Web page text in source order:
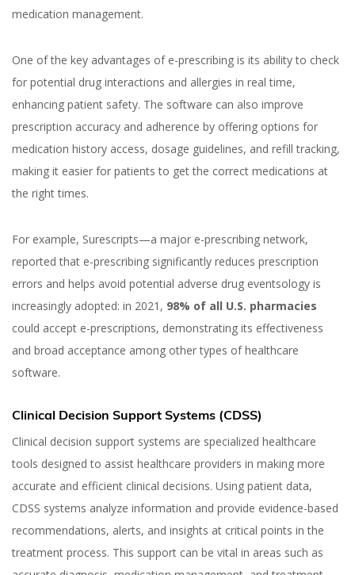
medication management.
One of the key advantages of e-prescribing is its ability to check
for potential drug interactions and allergies in real time,
enhancing patient safety. The software can also improve
prescription accuracy and adherence by offering options for
medication history access, dosage guidelines, and refill tracking,
making it easier for patients to get the correct medications at
the right times.
For example, Surescripts—a major e-prescribing network,
reported that e-prescribing significantly reduces prescription
errors and helps avoid potential adverse drug eventsology is
increasingly adopted: in 2021, 98% of all U.S. pharmacies
could accept e-prescriptions, demonstrating its effectiveness
and broad acceptance among other types of healthcare
software.
Clinical Decision Support Systems (CDSS)
Clinical decision support systems are specialized healthcare
tools designed to assist healthcare providers in making more
accurate and efficient clinical decisions. Using patient data,
CDSS systems analyze information and provide evidence-based
recommendations, alerts, and insights at critical points in the
treatment process. This support can be vital in areas such as